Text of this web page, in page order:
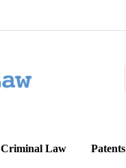
Criminal Law Patents